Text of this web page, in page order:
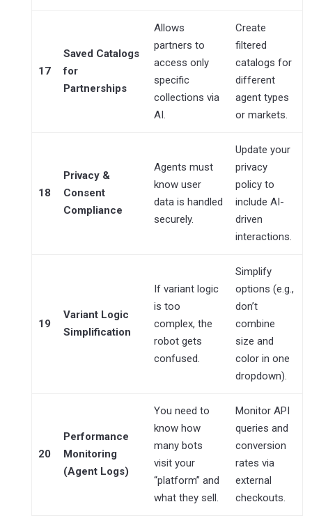
17
Saved Catalogs
for
Partnerships
Allows
partners to
access only
specific
collections via
AI.
Create
filtered
catalogs for
different
agent types
or markets.
18
Privacy &
Consent
Compliance
Agents must
know user
data is handled
securely.
Update your
privacy
policy to
include AI-
driven
interactions.
19
Variant Logic
Simplification
If variant logic
is too
complex, the
robot gets
confused.
Simplify
options (e.g.,
don’t
combine
size and
color in one
dropdown).
20
Performance
Monitoring
(Agent Logs)
You need to
know how
many bots
visit your
“platform” and
what they sell.
Monitor API
queries and
conversion
rates via
external
checkouts.